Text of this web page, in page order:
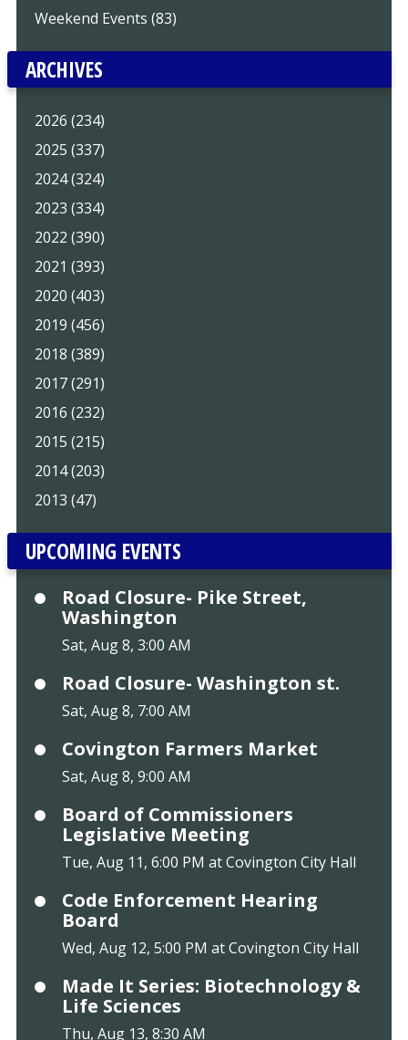
Weekend Events (83)
ARCHIVES
2026 (234)
2025 (337)
2024 (324)
2023 (334)
2022 (390)
2021 (393)
2020 (403)
2019 (456)
2018 (389)
2017 (291)
2016 (232)
2015 (215)
2014 (203)
2013 (47)
UPCOMING EVENTS
Road Closure- Pike Street,
Washington
Sat, Aug 8, 3:00 AM
Road Closure- Washington st.
Sat, Aug 8, 7:00 AM
Covington Farmers Market
Sat, Aug 8, 9:00 AM
Board of Commissioners
Legislative Meeting
Tue, Aug 11, 6:00 PM at Covington City Hall
Code Enforcement Hearing
Board
Wed, Aug 12, 5:00 PM at Covington City Hall
Made It Series: Biotechnology &
Life Sciences
Thu, Aug 13, 8:30 AM